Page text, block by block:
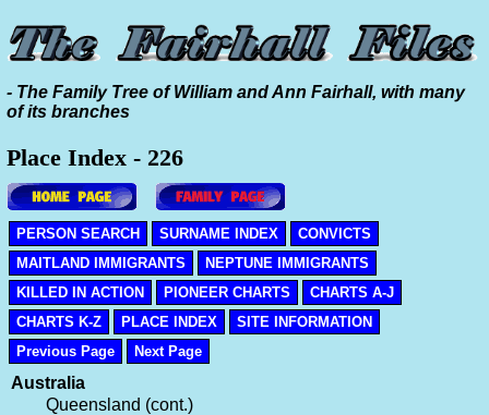
- The Family Tree of William and Ann Fairhall, with many
of its branches
Place Index - 226
PERSON SEARCH SURNAME INDEX
CONVICTS
MAITLAND IMMIGRANTS
NEPTUNE IMMIGRANTS
KILLED IN ACTION
PIONEER CHARTS
CHARTS A-J
CHARTS K-Z
PLACE INDEX
SITE INFORMATION
Previous Page
Next Page
Australia
Queensland (cont.)